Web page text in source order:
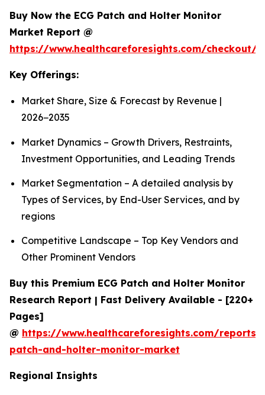
Buy Now the ECG Patch and Holter Monitor
Market Report @
https://www.healthcareforesights.com/checkout/
Key Offerings:
Market Share, Size & Forecast by Revenue |
2026−2035
Market Dynamics – Growth Drivers, Restraints,
Investment Opportunities, and Leading Trends
Market Segmentation – A detailed analysis by
Types of Services, by End-User Services, and by
regions
Competitive Landscape – Top Key Vendors and
Other Prominent Vendors
Buy this Premium ECG Patch and Holter Monitor
Research Report | Fast Delivery Available - [220+
Pages]
@ https://www.healthcareforesights.com/reports/
patch-and-holter-monitor-market
Regional Insights